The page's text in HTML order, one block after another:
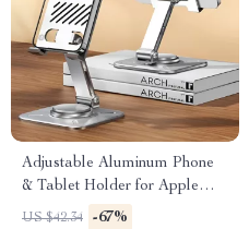
Adjustable Aluminum Phone
& Tablet Holder for Apple
Devices
US $42.34 -67%